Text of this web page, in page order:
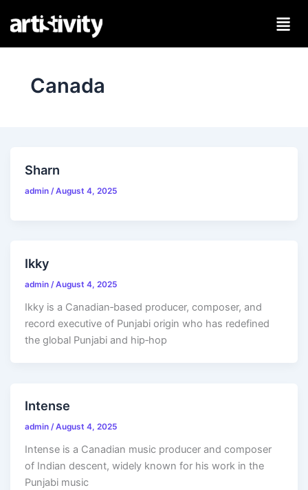
Canada
Sharn
admin/August 4, 2025
Ikky
admin /August 4, 2025
Ikky is a Canadian‑based producer, composer, and
record executive of Punjabi origin who has redefined
the global Punjabi and hip‑hop
Intense
admin/August 4, 2025
Intense is a Canadian music producer and composer
of Indian descent, widely known for his work in the
Punjabi music